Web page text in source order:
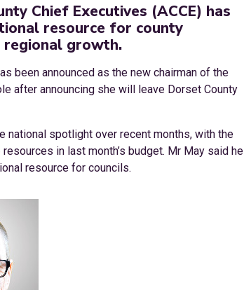
Chief Executives (ACCE) has
resource for county
regional growth.
been announced as the new chairman of the
after announcing she will leave Dorset County
national spotlight over recent months, with the
in last month’s budget. Mr May said he
resource for councils.